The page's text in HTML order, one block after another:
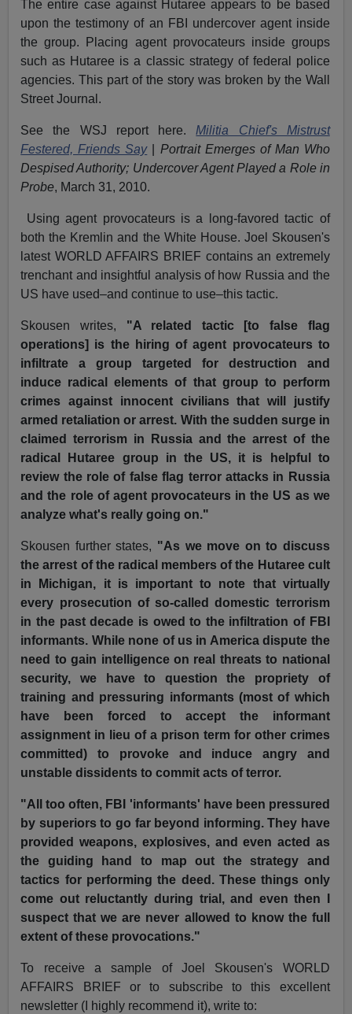
The entire case against Hutaree appears to be based
upon the testimony of an FBI undercover agent inside
the group. Placing agent provocateurs inside groups
such as Hutaree is a classic strategy of federal police
agencies. This part of the story was broken by the Wall
Street Journal.
See the WSJ report here. Militia Chief's Mistrust
Festered, Friends Say| Portrait Emerges of Man Who
Despised Authority; Undercover Agent Played a Role in
Probe, March 31, 2010.
Using agent provocateurs is a long-favored tactic of
both the Kremlin and the White House. Joel Skousen's
latest WORLD AFFAIRS BRIEF contains an extremely
trenchant and insightful analysis of how Russia and the
US have used–and continue to use–this tactic.
Skousen writes, "A related tactic [to false flag
operations] is the hiring of agent provocateurs to
infiltrate a group targeted for destruction and
induce radical elements of that group to perform
crimes against innocent civilians that will justify
armed retaliation or arrest. With the sudden surge in
claimed terrorism in Russia and the arrest of the
radical Hutaree group in the US, it is helpful to
review the role of false flag terror attacks in Russia
and the role of agent provocateurs in the US as we
analyze what's really going on."
Skousen further states, "As we move on to discuss
the arrest of the radical members of the Hutaree cult
in Michigan, it is important to note that virtually
every prosecution of so-called domestic terrorism
in the past decade is owed to the infiltration of FBI
informants. While none of us in America dispute the
need to gain intelligence on real threats to national
security, we have to question the propriety of
training and pressuring informants (most of which
have been forced to accept the informant
assignment in lieu of a prison term for other crimes
committed) to provoke and induce angry and
unstable dissidents to commit acts of terror.
"All too often, FBI 'informants' have been pressured
by superiors to go far beyond informing. They have
provided weapons, explosives, and even acted as
the guiding hand to map out the strategy and
tactics for performing the deed. These things only
come out reluctantly during trial, and even then I
suspect that we are never allowed to know the full
extent of these provocations."
To receive a sample of Joel Skousen's WORLD
AFFAIRS BRIEF or to subscribe to this excellent
newsletter (I highly recommend it), write to: